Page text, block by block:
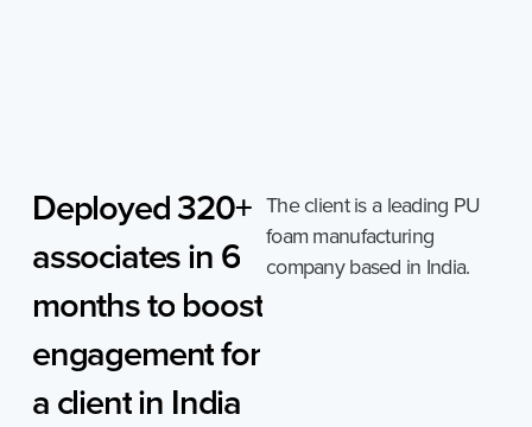
Deployed320+
associatesin6
monthstoboost
engagementfor
aclientin India
The client is a leading PU
foam manufacturing
company based in India.